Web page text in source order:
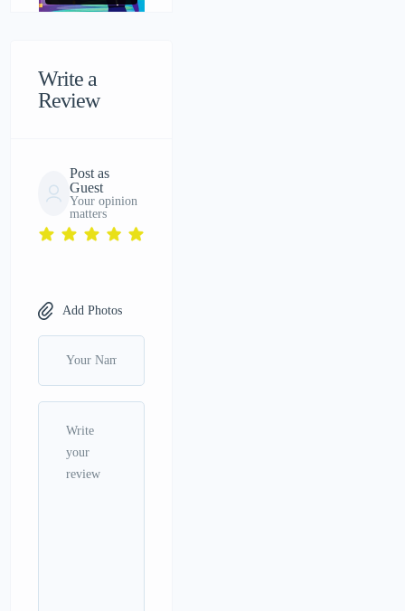
Write a
Review
Post as
Guest
Your opinion
matters
Add Photos